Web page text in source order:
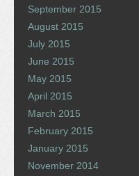
September 2015
August 2015
July 2015
June 2015
May 2015
April 2015
March 2015
February 2015
January 2015
November 2014